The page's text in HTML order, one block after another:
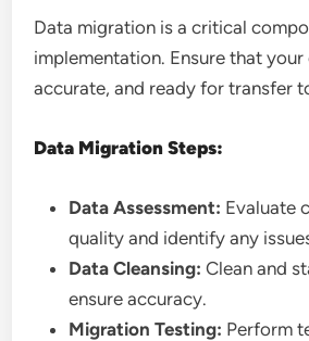
Data migration is a critical
implementation. Ensure that your
accurate, and ready for transfer
Data Migration Steps:
Data Assessment: Evaluate
quality and identify any
Data Cleansing: Clean and
ensure accuracy.
Migration Testing: Perform